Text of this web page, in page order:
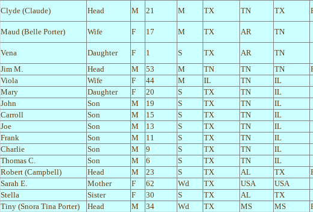
Clyde (Claude) Head M 21 M TX TN TX
Maud (Belle Porter) Wife F 17 M TX AR TN
Vena Daughter F 1 S TX AR
TN
Jim M. Head M 53 M TN TN TN
Viola Wife F 44 M IL TN
IL
Mary Daughter F 20 S TX TN
IL
John Son M 19 S TX TN
IL
Carroll Son M 15 S TX TN
IL
Joe Son M 13 S TX TN
IL
Frank Son M 11 S TX TN
IL
Charlie Son M 9 S TX TN
IL
Thomas C. Son M 6 S TX TN
IL
Robert (Campbell) Head M 23 S TX AL TX
Sarah E. Mother F 62 Wd TX USA
USA
Stella Sister F 30 S TX AL
TX
Tiny (Snora Tina Porter) Head M 34 Wd TX MS MS